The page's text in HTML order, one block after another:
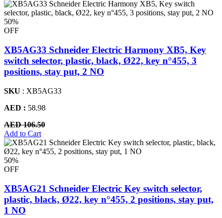
50%
OFF
XB5AG33 Schneider Electric Harmony XB5, Key
switch selector, plastic, black, Ø22, key n°455, 3
positions, stay put, 2 NO
SKU : XB5AG33
AED : 58.98
AED 106.50
Add to Cart
50%
OFF
XB5AG21 Schneider Electric Key switch selector,
plastic, black, Ø22, key n°455, 2 positions, stay put,
1 NO